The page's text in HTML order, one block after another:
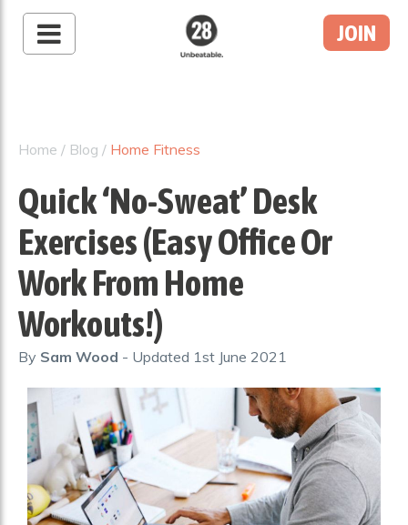
Program
JOIN
Home / Blog / Home Fitness
Quick ‘No-Sweat’ Desk
Exercises (Easy Office Or
Work From Home
Workouts!)
By Sam Wood - Updated 1st June 2021